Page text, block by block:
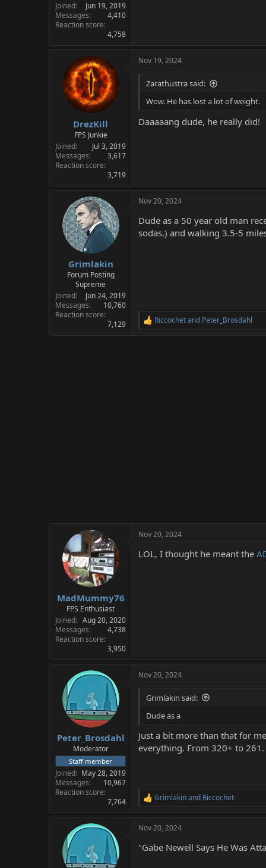
Joined
Jun 19, 2019
Messages
4,410
Reaction score
4,758
DrezKill
FPS Junkie
Joined
Jul 3, 2019
Messages
3,617
Reaction score
3,719
Nov 19, 2024
Zarathustra said:
Wow. He has lost a lot of weight.
Daaaaang dude, he really did!
Grimlakin
Forum Posting
Supreme
Joined
Jun 24, 2019
Messages
10,760
Reaction score
7,129
Nov 20, 2024
Dude as a 50 year old man
sodas.) and walking 3.5-5
R
Riccochetand Peter_Brosdahl
MadMummy76
FPS Enthusiast
Joined
Aug 20, 2020
Messages
4,738
Reaction score
3,950
Nov 20, 2024
LOL, I thought he meant the
Peter_Brosdahl
Moderator
Staff member
Joined
May 28, 2019
Messages
10,967
Reaction score
7,764
Nov 20, 2024
Grimlakin said:
Dude as a
Just a bit more than that for
everything. From 320+ to
R
c
i
Grimlakinand Riccochet
Nov 20, 2024
"Gabe Newell Says He Was